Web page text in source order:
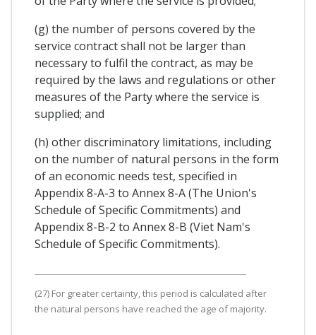
(g) the number of persons covered by the
service contract shall not be larger than
necessary to fulfil the contract, as may be
required by the laws and regulations or other
measures of the Party where the service is
supplied; and
(h) other discriminatory limitations, including
on the number of natural persons in the form
of an economic needs test, specified in
Appendix 8-A-3 to Annex 8-A (The Union's
Schedule of Specific Commitments) and
Appendix 8-B-2 to Annex 8-B (Viet Nam's
Schedule of Specific Commitments).
(27) For greater certainty, this period is calculated after
the natural persons have reached the age of majority.